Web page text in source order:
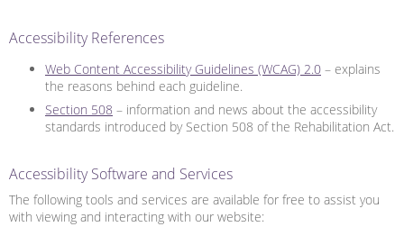
Accessibility References
Web Content Accessibility Guidelines (WCAG) 2.0 – explains
the reasons behind each guideline.
Section 508 – information and news about the accessibility
standards introduced by Section 508 of the Rehabilitation Act.
Accessibility Software and Services
The following tools and services are available for free to assist you
with viewing and interacting with our website: